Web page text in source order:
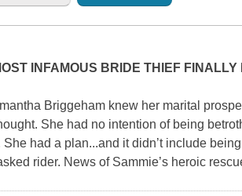
INFAMOUS BRIDE THIEF FINALLY
Briggeham knew her marital
She had no intention of being
had a plan...and it didn’t include
rider. News of Sammie’s heroic